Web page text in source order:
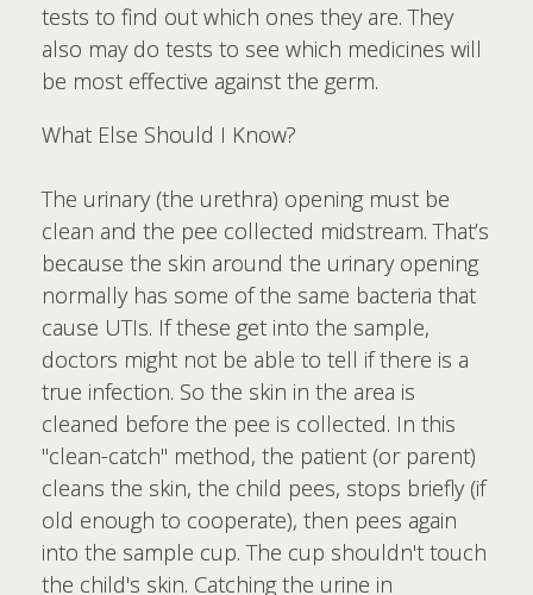
tests to find out which ones they are. They
also may do tests to see which medicines will
be most effective against the germ.
What Else Should I Know?
The urinary (the urethra) opening must be
clean and the pee collected midstream. That’s
because the skin around the urinary opening
normally has some of the same bacteria that
cause UTIs. If these get into the sample,
doctors might not be able to tell if there is a
true infection. So the skin in the area is
cleaned before the pee is collected. In this
"clean-catch" method, the patient (or parent)
cleans the skin, the child pees, stops briefly (if
old enough to cooperate), then pees again
into the sample cup. The cup shouldn't touch
the child's skin. Catching the urine in